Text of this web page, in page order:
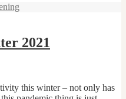
2021
this winter – not only has